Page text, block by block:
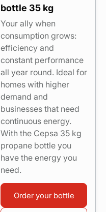
bottle 35 kg
Your ally when
consumption grows:
efficiency and
constant performance
all year round. Ideal for
homes with higher
demand and
businesses that need
continuous energy.
With the Cepsa 35 kg
propane bottle you
have the energy you
need.
Order your bottle